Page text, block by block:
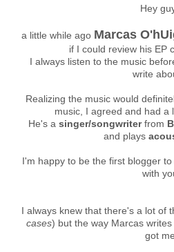
Hey
a little while ago Marcas
if I could review his EP
I always listen to the music
write
Realizing the music would
music, I agreed and had a
He's a singer/songwriterfrom
and plays
I'm happy to be the first blogger
with
I always knew that there's a lot of
cases) but the way Marcas
got me.